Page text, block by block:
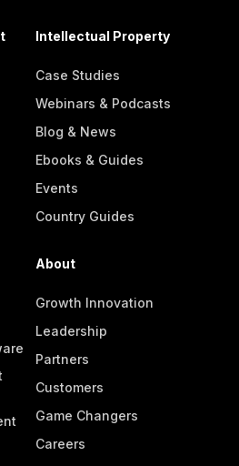
Intellectual Property
Case Studies
Webinars & Podcasts
Blog & News
Ebooks & Guides
Events
Country Guides
About
Growth Innovation
Leadership
Partners
Customers
Game Changers
Careers